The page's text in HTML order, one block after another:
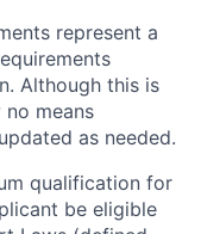
represent a
Although this is
means
as needed.
qualification for
be eligible